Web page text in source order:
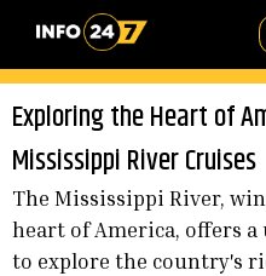
Exploring the Heart of
Mississippi River Cruises
The Mississippi River,
heart of America, offers
to explore the country's